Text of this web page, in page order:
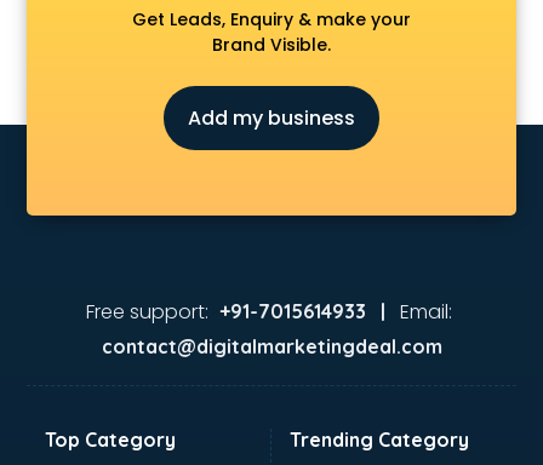
Data Science training in visakhapatnam
Devops training in visakhapatnam
Drone training in visakhapatnam
Embedded System training in visakhapatnam
English Speaking training in visakhapatnam
Export Import training in visakhapatnam
GST training in visakhapatnam
Horse Riding training in visakhapatnam
HR training in visakhapatnam
HR Practical training in visakhapatnam
Get Leads, Enquiry & make your
Brand Visible.
Add my business
Free support: +91-7015614933 | Email:
contact@digitalmarketingdeal.com
Top Category Trending Category